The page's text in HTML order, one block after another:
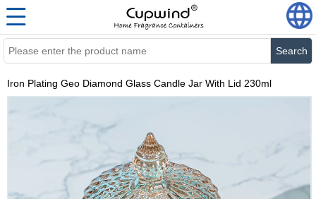
Search
Iron Plating Geo Diamond Glass Candle Jar With Lid 230ml